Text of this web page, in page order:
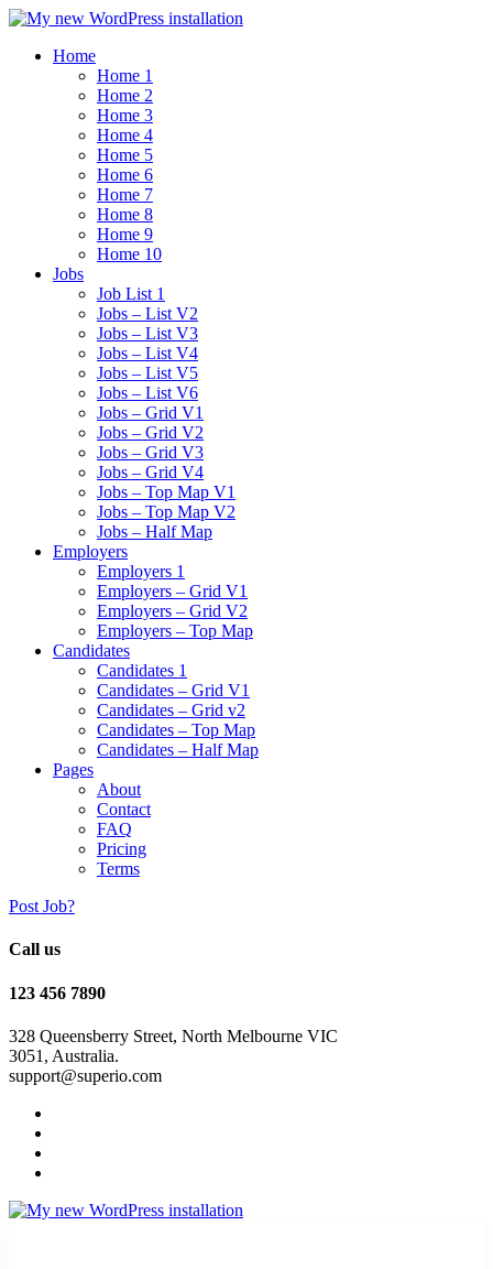
Home
Home 1
Home 2
Home 3
Home 4
Home 5
Home 6
Home 7
Home 8
Home 9
Home 10
Jobs
Job List 1
Jobs – List V2
Jobs – List V3
Jobs – List V4
Jobs – List V5
Jobs – List V6
Jobs – Grid V1
Jobs – Grid V2
Jobs – Grid V3
Jobs – Grid V4
Jobs – Top Map V1
Jobs – Top Map V2
Jobs – Half Map
Employers
Employers 1
Employers – Grid V1
Employers – Grid V2
Employers – Top Map
Candidates
Candidates 1
Candidates – Grid V1
Candidates – Grid v2
Candidates – Top Map
Candidates – Half Map
Pages
About
Contact
FAQ
Pricing
Terms
Post Job?
Call us
123 456 7890
328 Queensberry Street, North Melbourne VIC
3051, Australia.
support@superio.com